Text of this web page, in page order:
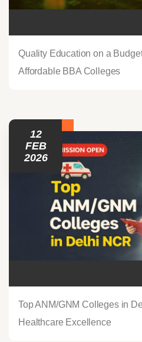
Quality Education on a
Affordable BBA Colleges
12
FEB
2026
Top ANM/GNM Colleges in
Healthcare Excellence